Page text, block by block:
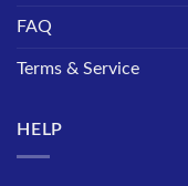
FAQ
Terms & Service
HELP